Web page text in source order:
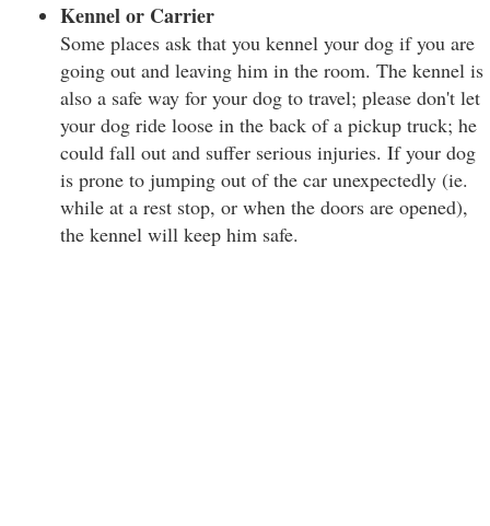
Kennel or Carrier
Some places ask that you kennel your dog if you are
going out and leaving him in the room. The kennel is
also a safe way for your dog to travel; please don't let
your dog ride loose in the back of a pickup truck; he
could fall out and suffer serious injuries. If your dog
is prone to jumping out of the car unexpectedly (ie.
while at a rest stop, or when the doors are opened),
the kennel will keep him safe.